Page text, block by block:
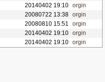
20140402 19:10 orgin
20080722 13:38 orgin
20080810 15:51
orgin
20140402 19:10 orgin
20140402 19:10 orgin